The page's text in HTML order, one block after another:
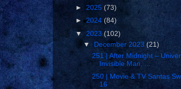
► 2025(73)
►2024 (84)
▼ 2023 (102)
▼
December 2023(21)
251 | After Midnight –
Invisible Man, ...
250 | Movie & TV Santas
16